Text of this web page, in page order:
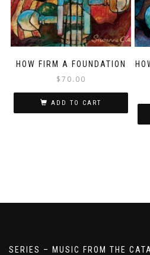
HOW FIRM A FOUNDATION
$70.00
ADD TO CART
SERIES – MUSIC FROM THE